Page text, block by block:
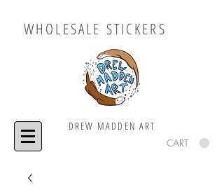
WHOLESALE STICKERS
DREW MADDEN ART
CART